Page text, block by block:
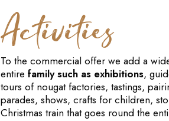
Activities
To the commercial offer we add a
entire family such as exhibitions,
tours of nougat factories, tastings,
parades, shows, crafts for children,
Christmas train that goes round the